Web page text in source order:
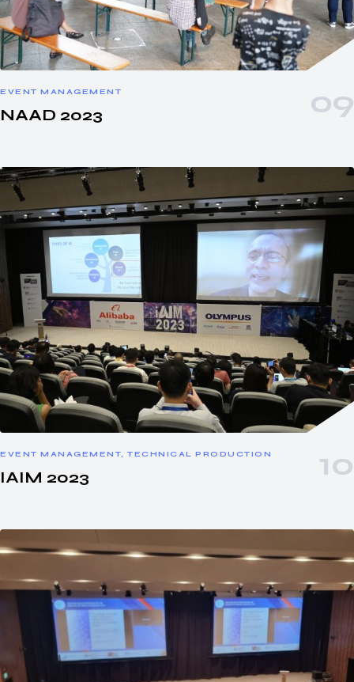
EVENT MANAGEMENT
NAAD 2023
EVENT MANAGEMENT, TECHNICAL PRODUCTION
IAIM 2023